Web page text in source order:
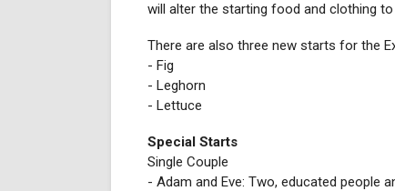
will alter the starting food and clothing
There are also three new starts for the
- Fig
- Leghorn
- Lettuce
Special Starts
Single Couple
- Adam and Eve: Two, educated people